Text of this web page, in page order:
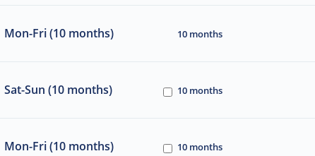
Mon-Fri (10 months) 10 months
Sat-Sun (10 months) 10 months
Mon-Fri (10 months) 10 months